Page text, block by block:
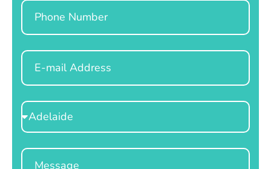
Phone
Email
Select
Location
Message